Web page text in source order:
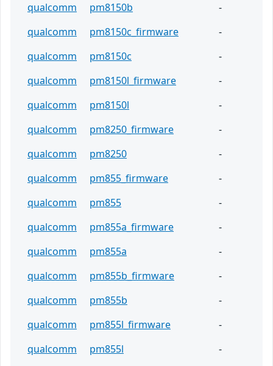
qualcomm
pm8150b
-
qualcomm
pm8150c_firmware
-
qualcomm
pm8150c
-
qualcomm
pm8150l_firmware
-
qualcomm
pm8150l
-
qualcomm
pm8250_firmware
-
qualcomm
pm8250
-
qualcomm
pm855_firmware
-
qualcomm
pm855
-
qualcomm
pm855a_firmware
-
qualcomm
pm855a
-
qualcomm
pm855b_firmware
-
qualcomm
pm855b
-
qualcomm
pm855l_firmware
-
qualcomm
pm855l
-